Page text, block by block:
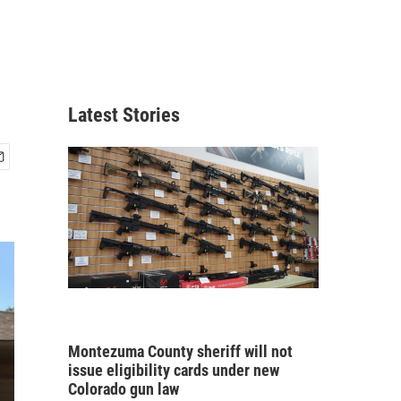
Latest Stories
Montezuma County sheriff will not
issue eligibility cards under new
Colorado gun law